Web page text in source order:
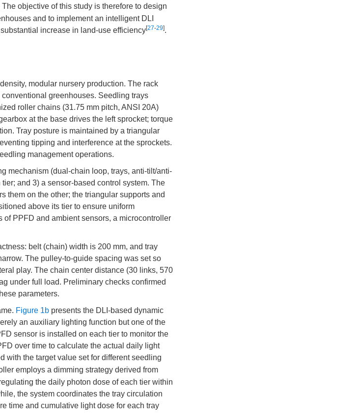
The objective of this study is therefore to design
and to implement an intelligent DLI
increase in land-use efficiency[27-29].
modular nursery production. The rack
greenhouses. Seedling trays
roller chains (31.75 mm pitch, ANSI 20A)
at the base drives the left sprocket; torque
Tray posture is maintained by a triangular
tipping and interference at the sprockets.
management operations.
mechanism (dual-chain loop, trays, anti-tilt/anti-
and 3) a sensor-based control system. The
them on the other; the triangular supports and
above its tier to ensure uniform
PPFD and ambient sensors, a microcontroller
belt (chain) width is 200 mm, and tray
The pulley-to-guide spacing was set so
play. The chain center distance (30 links, 570
under full load. Preliminary checks confirmed
parameters.
Figure 1b presents the DLI-based dynamic
an auxiliary lighting function but one of the
sensor is installed on each tier to monitor the
over time to calculate the actual daily light
with the target value set for different seedling
employs a dimming strategy derived from
the daily photon dose of each tier within
the system coordinates the tray circulation
time and cumulative light dose for each tray